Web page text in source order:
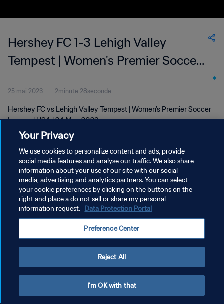
Hershey FC 1-3 Lehigh Valley
Tempest | Women's Premier Soccer
League | 24 May 2023
25 mai 2023 2minute 28seconde
Hershey FC vs Lehigh Valley Tempest | Women's Premier Soccer
League | USA | 24 May 2023
POLITIQUE DE CONFIDENTIALITÉ
CONDITIONS D'UTILISATION
GÉRER VOS PRÉFÉRENCES SUR LES COOKIES
Your Privacy
We use cookies to personalize content and ads, provide
social media features and analyse our traffic. We also share
information about your use of our site with our social
media, advertising and analytics partners. You can select
your cookie preferences by clicking on the buttons on the
right and place a do not sell or share my personal
information request. Data Protection Portal
Preference Center
Reject All
I'm OK with that